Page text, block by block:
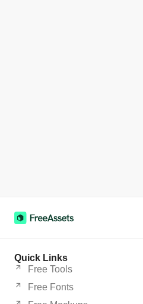
Quick Links
Free Tools
Free Fonts